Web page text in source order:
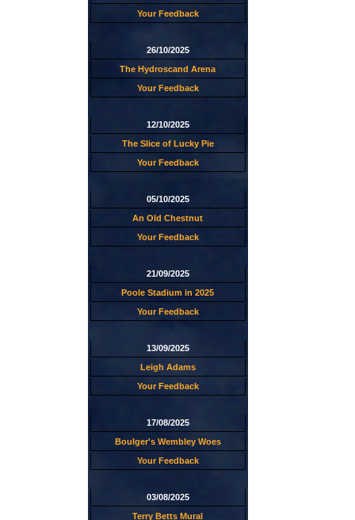
Your Feedback
26/10/2025
The Hydroscand Arena
Your Feedback
12/10/2025
The Slice of Lucky Pie
Your Feedback
05/10/2025
An Old Chestnut
Your Feedback
21/09/2025
Poole Stadium in 2025
Your Feedback
13/09/2025
Leigh Adams
Your Feedback
17/08/2025
Boulger's Wembley Woes
Your Feedback
03/08/2025
Terry Betts Mural